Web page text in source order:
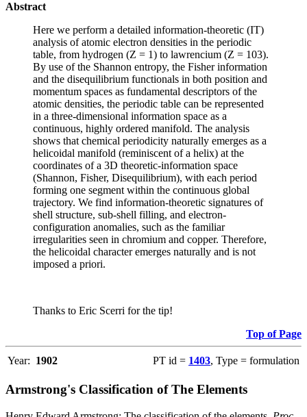
Abstract
Here we perform a detailed information-theoretic (IT)
analysis of atomic electron densities in the periodic
table, from hydrogen (Z = 1) to lawrencium (Z = 103).
By use of the Shannon entropy, the Fisher information
and the disequilibrium functionals in both position and
momentum spaces as fundamental descriptors of the
atomic densities, the periodic table can be represented
in a three-dimensional information space as a
continuous, highly ordered manifold. The analysis
shows that chemical periodicity naturally emerges as a
helicoidal manifold (reminiscent of a helix) at the
coordinates of a 3D theoretic-information space
(Shannon, Fisher, Disequilibrium), with each period
forming one segment within the continuous global
trajectory. We find information-theoretic signatures of
shell structure, sub-shell filling, and electron-
configuration anomalies, such as the familiar
irregularities seen in chromium and copper. Therefore,
the helicoidal character emerges naturally and is not
imposed a priori.
Thanks to Eric Scerri for the tip!
Top of Page
Year: 1902 PT id = 1403, Type = formulation
Armstrong's Classification of The Elements